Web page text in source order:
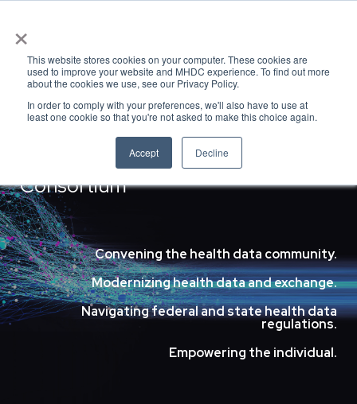
×
This website stores cookies on your computer. These cookies are
used to improve your website and MHDC experience. To find out more
about the cookies we use, see our Privacy Policy.
In order to comply with your preferences, we'll also have to use at
least one cookie so that you're not asked to make this choice again.
Accept Decline
MHDC
Massachusetts Health Data
Consortium
Convening the health data community.
Modernizing health data and exchange.
Navigating federal and state health data
regulations.
Empowering the individual.